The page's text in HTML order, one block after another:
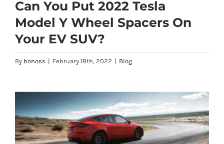
Can You Put 2022 Tesla
Model Y Wheel Spacers On
Your EV SUV?
By bonoss | February 18th, 2022 | Blog